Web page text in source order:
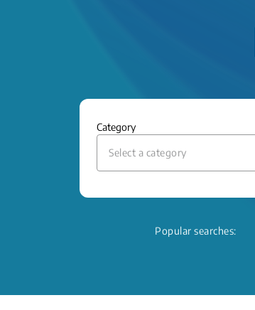
Category
Select a category
Popular searches: